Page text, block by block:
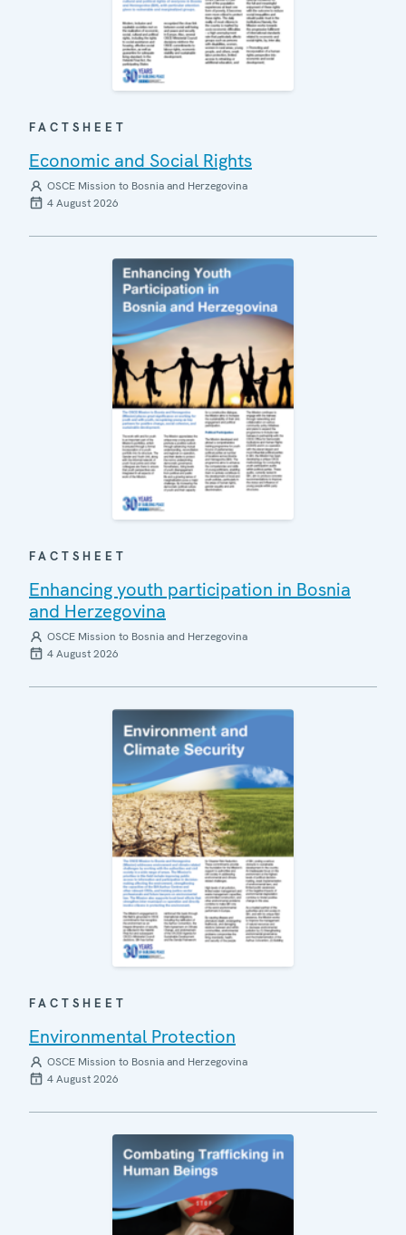
FACTSHEET
Economic and Social Rights
OSCE Mission to Bosnia and Herzegovina
4 August 2026
FACTSHEET
Enhancing youth participation in Bosnia
and Herzegovina
OSCE Mission to Bosnia and Herzegovina
4 August 2026
FACTSHEET
Environmental Protection
OSCE Mission to Bosnia and Herzegovina
4 August 2026